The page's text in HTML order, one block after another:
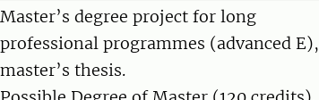
Master’s degree project for long
professional programmes (advanced E),
master’s thesis.